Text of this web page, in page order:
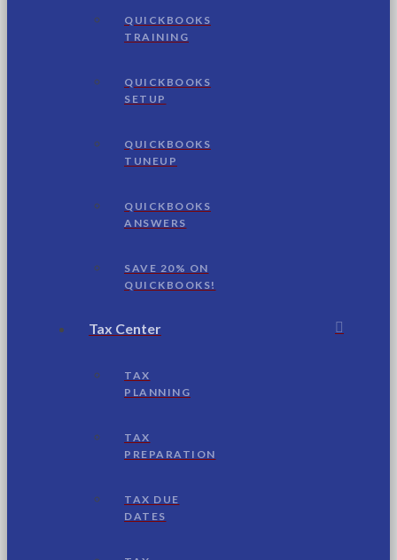
QUICKBOOKS
TRAINING
QUICKBOOKS
SETUP
QUICKBOOKS
TUNEUP
QUICKBOOKS
ANSWERS
SAVE 20% ON
QUICKBOOKS!
Tax Center
TAX
PLANNING
TAX
PREPARATION
TAX DUE
DATES